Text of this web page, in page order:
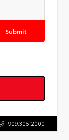
Submit
909.305.2000